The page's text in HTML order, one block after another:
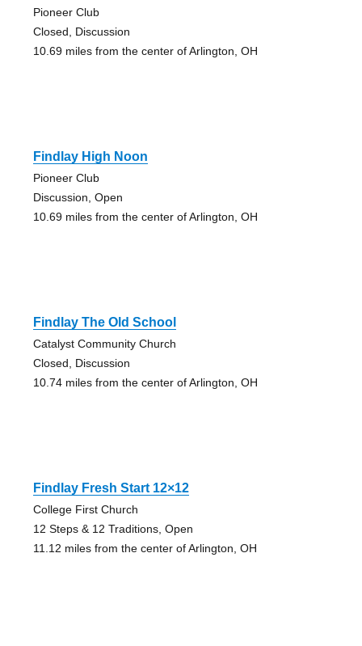
Pioneer Club
Closed, Discussion
10.69 miles from the center of Arlington, OH
Findlay High Noon
Pioneer Club
Discussion, Open
10.69 miles from the center of Arlington, OH
Findlay The Old School
Catalyst Community Church
Closed, Discussion
10.74 miles from the center of Arlington, OH
Findlay Fresh Start 12×12
College First Church
12 Steps & 12 Traditions, Open
11.12 miles from the center of Arlington, OH